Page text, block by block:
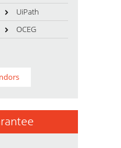
UiPath
OCEG